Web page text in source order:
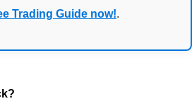
Trading Guide now!.